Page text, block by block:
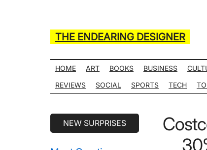
THE ENDEARING DESIGNER
of
Many
Life
Hack
Lists
HOME ART BOOKS BUSINESS
REVIEWS
SOCIAL SPORTS TECH
Secondary
NEW SURPRISES